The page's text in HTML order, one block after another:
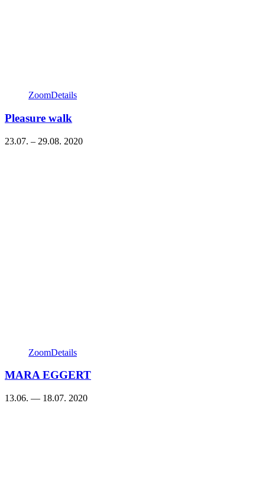
ZoomDetails
Pleasure walk
23.07. – 29.08. 2020
ZoomDetails
MARA EGGERT
13.06. — 18.07. 2020